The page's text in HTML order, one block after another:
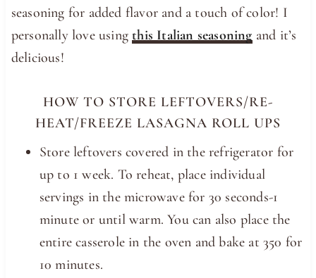
seasoning for added flavor and a touch of color! I
personally love usingthis Italian seasoning and it’s
delicious!
HOW TO STORE LEFTOVERS/RE-
HEAT/FREEZE LASAGNA ROLL UPS
Store leftovers covered in the refrigerator for
up to 1 week. To reheat, place individual
servings in the microwave for 30 seconds-1
minute or until warm. You can also place the
entire casserole in the oven and bake at 350 for
10 minutes.